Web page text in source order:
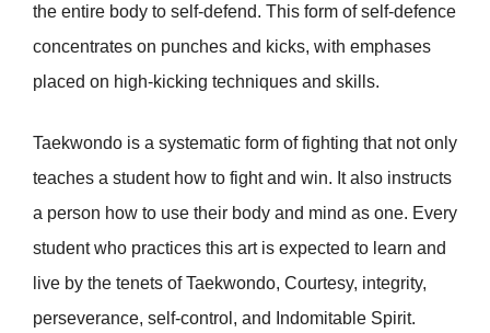
the entire body to self-defend. This form of self-defence
concentrates on punches and kicks, with emphases
placed on high-kicking techniques and skills.
Taekwondo is a systematic form of fighting that not only
teaches a student how to fight and win. It also instructs
a person how to use their body and mind as one. Every
student who practices this art is expected to learn and
live by the tenets of Taekwondo, Courtesy, integrity,
perseverance, self-control, and Indomitable Spirit.